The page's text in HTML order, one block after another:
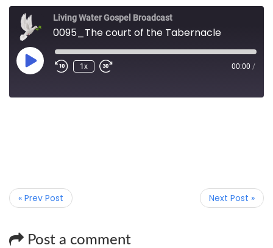
Living Water Gospel Broadcast
0095_The court of the Tabernacle
1x 00:00 /
« Prev Post Next Post »
Post a comment